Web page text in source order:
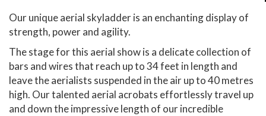
Our unique aerial skyladder is an enchanting display of
strength, power and agility.
The stage for this aerial show is a delicate collection of
bars and wires that reach up to 34 feet in length and
leave the aerialists suspended in the air up to 40 metres
high. Our talented aerial acrobats effortlessly travel up
and down the impressive length of our incredible